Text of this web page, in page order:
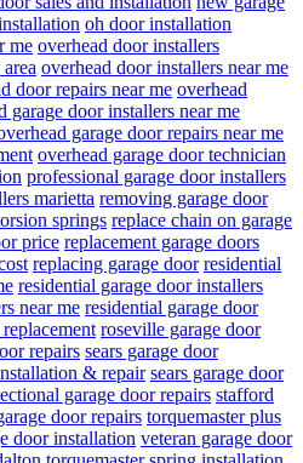
oh door installation
me overhead door installers
overhead door installers near me
door repairs near me overhead
garage door installers near me
garage door repairs near me
overhead garage door technician
professional garage door installers
marietta removing garage door
springs replace chain on garage
price replacement garage doors
replacing garage door residential
residential garage door installers
near me residential garage door
roseville garage door
repairs sears garage door
& repair sears garage door
garage door repairs stafford
door repairs torquemaster plus
door installation veteran garage door